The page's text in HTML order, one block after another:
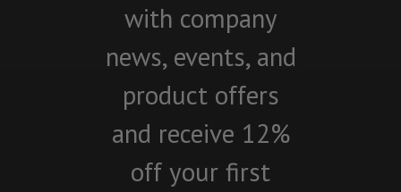
with company
news, events, and
product offers
and receive 12%
off your first